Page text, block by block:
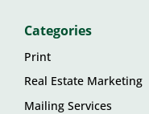
Categories
Print
Real Estate Marketing
Mailing Services